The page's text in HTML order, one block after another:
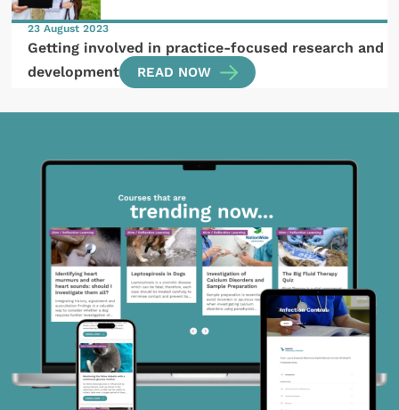
23 August 2023
Getting involved in practice-focused research and
development
READ NOW